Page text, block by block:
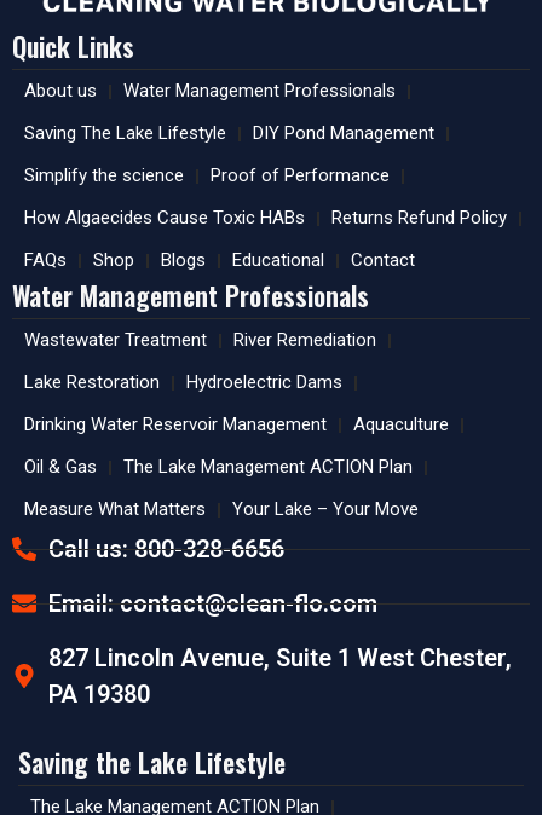
Quick Links
About us
Water Management Professionals
Saving The Lake Lifestyle
DIY Pond Management
Simplify the science
Proof of Performance
How Algaecides Cause Toxic HABs
Returns Refund Policy
FAQs
Shop Blogs Educational Contact
Water Management Professionals
Wastewater Treatment
River Remediation
Lake Restoration
Hydroelectric Dams
Drinking Water Reservoir Management
Aquaculture
Oil & Gas
The Lake Management ACTION Plan
Measure What Matters
Your Lake – Your Move
Call us: 800-328-6656
Email:contact@clean-flo.com
827 Lincoln Avenue, Suite 1 West Chester,
PA 19380
Saving the Lake Lifestyle
The Lake Management ACTION Plan